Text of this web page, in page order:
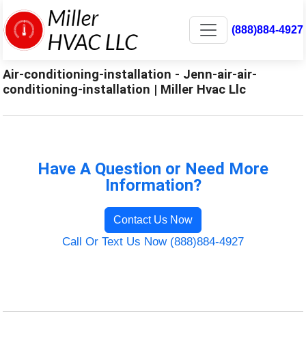
(888)884-4927
Air-conditioning-installation - Jenn-air-air-
conditioning-installation | Miller Hvac Llc
Have A Question or Need More
Information?
Contact Us Now
Call Or Text Us Now (888)884-4927